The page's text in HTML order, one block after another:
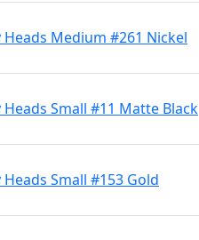
Medium #261 Nickel
Small #11 Matte Black
Small #153 Gold